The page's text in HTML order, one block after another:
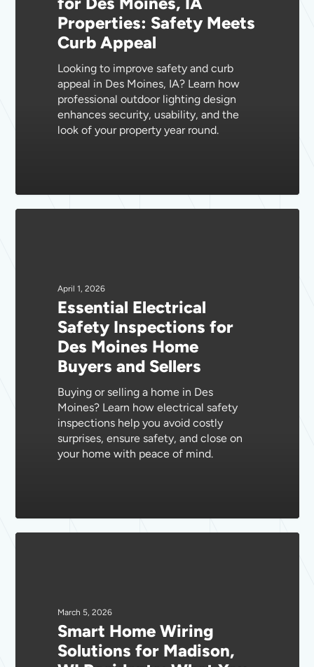
Properties:Properties: Safety Meets
Curb Appeal
Looking to improve safety and curb
appeal in Des Moines, IA? Learn how
professional outdoor lighting design
enhances security, usability, and the
look of your property year round.
April 1, 2026
Essential Electrical
Safety Inspections for
Des Moines Home
Buyers and Sellers
Buying or selling a home in Des
Moines? Learn how electrical safety
inspections help you avoid costly
surprises, ensure safety, and close on
your home with peace of mind.
March 5, 2026
Smart Home Wiring
Solutions for Madison,